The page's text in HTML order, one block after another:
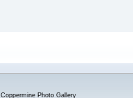
Coppermine Photo Gallery